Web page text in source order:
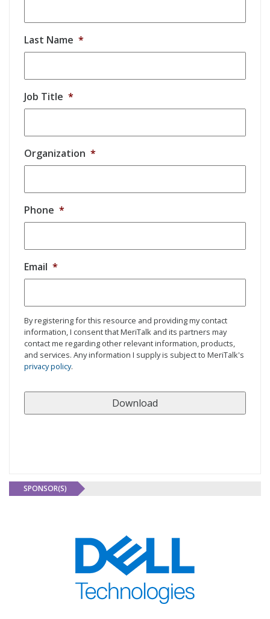
Last Name *
Job Title *
Organization *
Phone *
Email *
By registering for this resource and providing my contact
information, I consent that MeriTalk and its partners may
contact me regarding other relevant information, products,
and services. Any information I supply is subject to MeriTalk's
privacy policy.
SPONSOR(S)